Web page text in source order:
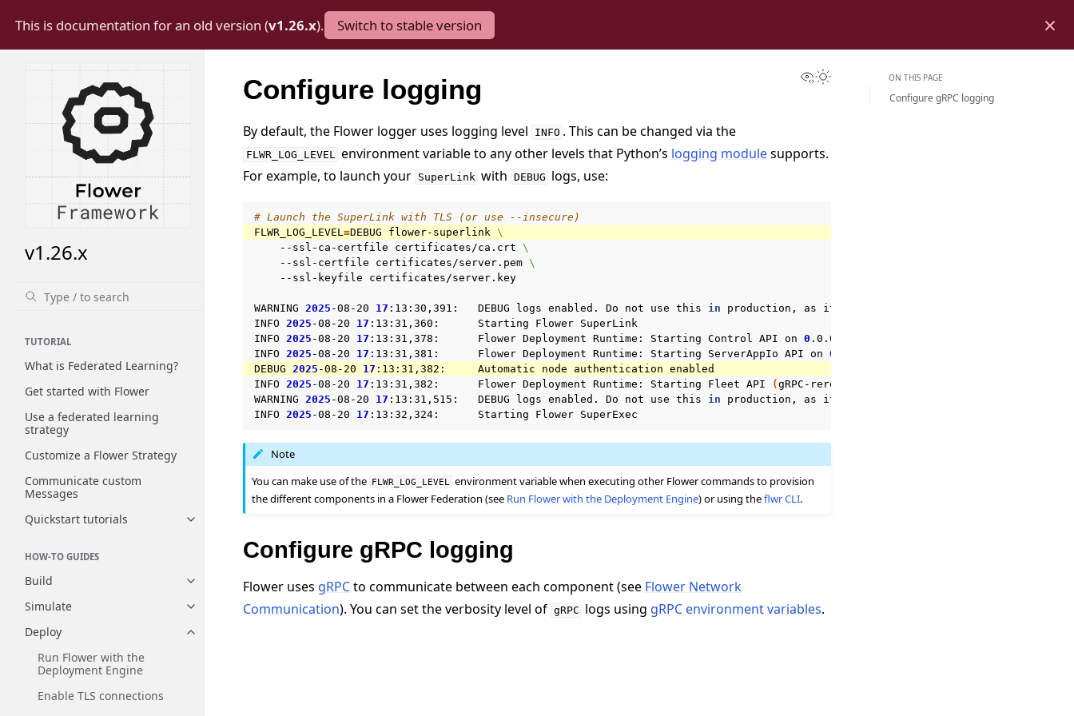
This is documentation for an old version (v1.26.x). Switch to stable version ×
v1.26.x
TUTORIAL
What is Federated Learning?
Get started with Flower
Use a federated learning
strategy
Customize a Flower Strategy
Communicate custom
Messages
Quickstart tutorials
Toggle navigation of Quickstart tutorials
HOW-TO GUIDES
Build
Toggle navigation of Build
Simulate
Toggle navigation of Simulate
Deploy
Toggle navigation of Deploy
Run Flower with the
Deployment Engine
Enable TLS connections
View this page
Toggle Light / Dark / Auto color theme
Configure logging
By default, the Flower logger uses logging level INFO . This can be changed via the
FLWR_LOG_LEVEL environment variable to any other levels that Python’s logging modulesupports.
For example, to launch your SuperLink with DEBUG logs, use:
# Launch the SuperLink with TLS (or use --insecure)
FLWR_LOG_LEVEL =DEBUG flower-superlink \
--ssl-ca-certfile
certificates/ca.crt \
--ssl-certfile
certificates/server.pem \
--ssl-keyfile
certificates/server.key
WARNING 2025 -08-20 17 :13:30,391: DEBUG logs enabled. Do not use this in production, as it
INFO
2025 -08-20 17 :13:31,360: Starting Flower SuperLink
INFO
2025 -08-20 17 :13:31,378: Flower Deployment Runtime: Starting Control API on 0 .0.0.0:9093
INFO
2025 -08-20 17 :13:31,381: Flower Deployment Runtime: Starting ServerAppIo API on 0
DEBUG
2025 -08-20 17 :13:31,382: Automatic node authentication
INFO
2025 -08-20 17 :13:31,382: Flower Deployment Runtime: Starting Fleet API (gRPC-rere
WARNING
2025 -08-20 17 :13:31,515: DEBUG logs enabled. Do not use this in production, as it
INFO
2025 -08-20 17 :13:32,324: Starting Flower
Note
You can make use of the FLWR_LOG_LEVEL
environment variable when executing other Flower commands to provision
the different components in a Flower Federation (see Run Flower with the Deployment Engine) or using theflwr CLI.
Configure gRPC logging
Flower uses gRPCto communicate between each component (see Flower Network
Communication). You can set the verbosity level of gRPC logs using gRPC environment variables.
ON THIS PAGE
Configure gRPC logging